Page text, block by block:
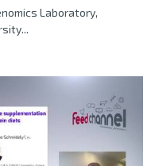
Laboratory,